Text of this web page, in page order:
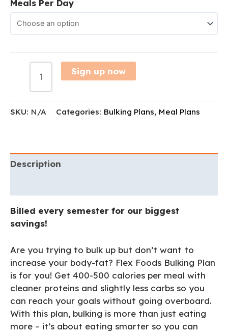
Meals Per Day
Sign up now
SKU: N/A Categories: Bulking Plans, Meal Plans
Description
Billed every semester for our biggest
savings!
Are you trying to bulk up but don’t want to
increase your body-fat? Flex Foods Bulking Plan
is for you! Get 400-500 calories per meal with
cleaner proteins and slightly less carbs so you
can reach your goals without going overboard.
With this plan, bulking is more than just eating
more – it’s about eating smarter so you can